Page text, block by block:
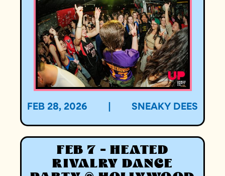
FEB 28, 2026 SNEAKY DEES
FEB 7 - HEATED
RIVALRY DANCE